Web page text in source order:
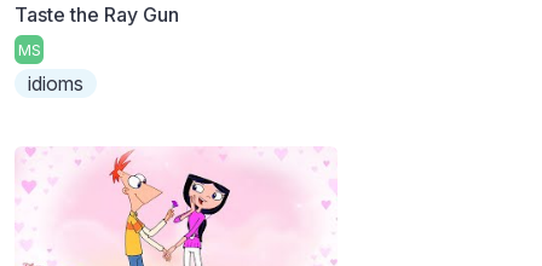
Taste the Ray Gun
MS
idioms